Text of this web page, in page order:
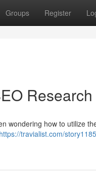
Groups Register
wondering how to utilize
https://travialist.com/